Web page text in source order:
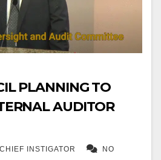
PLANNING TO
AUDITOR
CHIEF INSTIGATOR NO